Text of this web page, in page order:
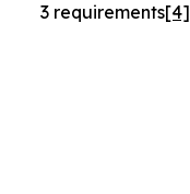
3 requirements[4]